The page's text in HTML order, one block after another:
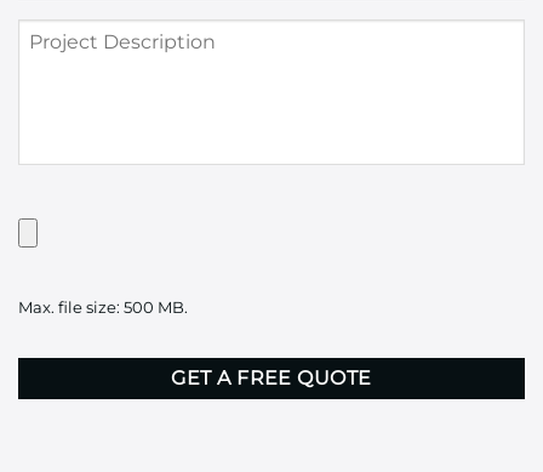
hear
about
Project
Description
Have
Artwork?
here
Max. file size: 500 MB.